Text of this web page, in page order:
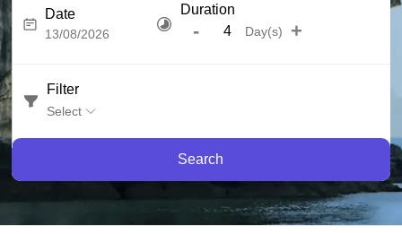
Date Duration
- Day(s) +
Filter
Select
Search